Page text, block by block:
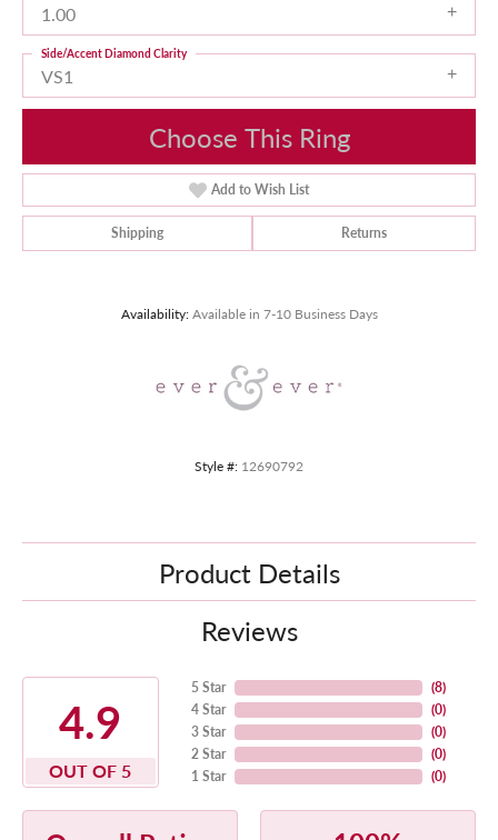
1.00
VS1
Side/Accent Diamond Clarity
Choose This Ring
Add to Wish List
Shipping Returns
Availability: Available in 7-10 Business Days
Style #: 12690792
Product Details
Reviews
4.9
OUT OF 5
5 Star
4 Star
3 Star
2 Star
1 Star
(8)
(0)
(0)
(0)
(0)